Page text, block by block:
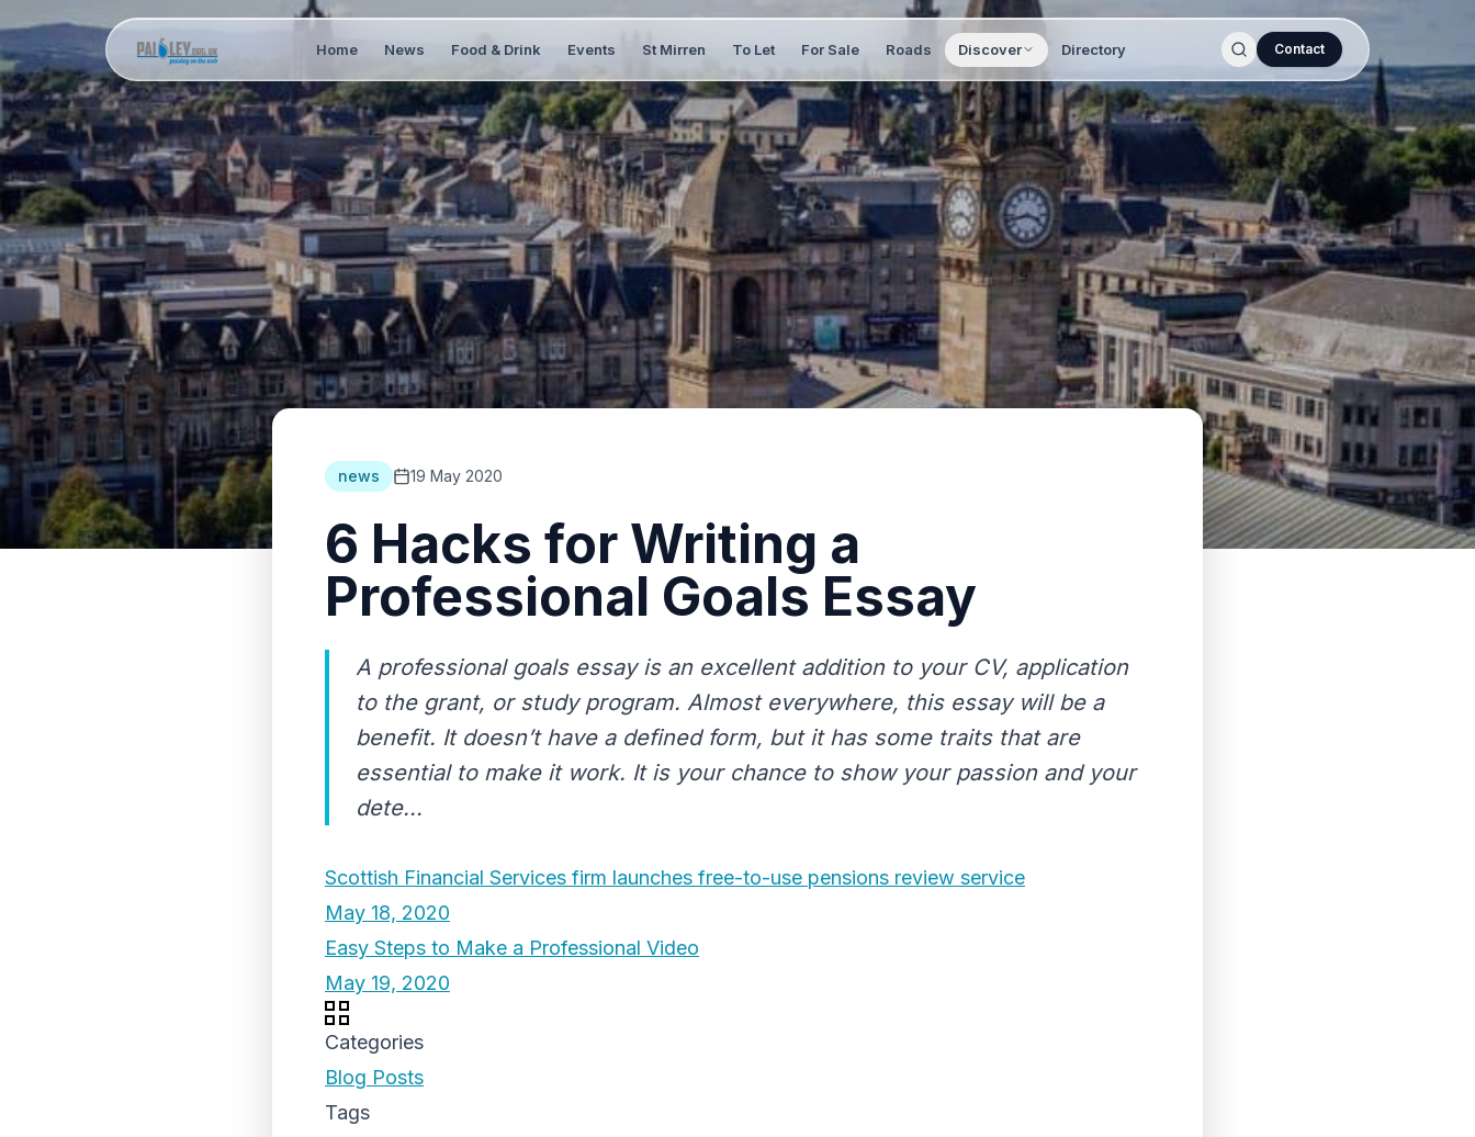
Home News Food & Drink Events St Mirren To Let For Sale Roads Discover Directory Contact
news 19 May 2020
6 Hacks for Writing a
Professional Goals Essay
A professional goals essay is an excellent addition to your CV, application
to the grant, or study program. Almost everywhere, this essay will be a
benefit. It doesn’t have a defined form, but it has some traits that are
essential to make it work. It is your chance to show your passion and your
dete...
Scottish Financial Services firm launches free-to-use pensions review service
May 18, 2020
Easy Steps to Make a Professional Video
May 19, 2020
Categories
Blog Posts
Tags